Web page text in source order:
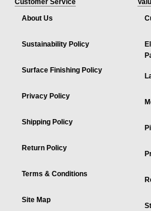
Customer Service
About Us
Sustainability Policy
Surface Finishing Policy
Privacy Policy
Shipping Policy
Return Policy
Terms & Conditions
Site Map